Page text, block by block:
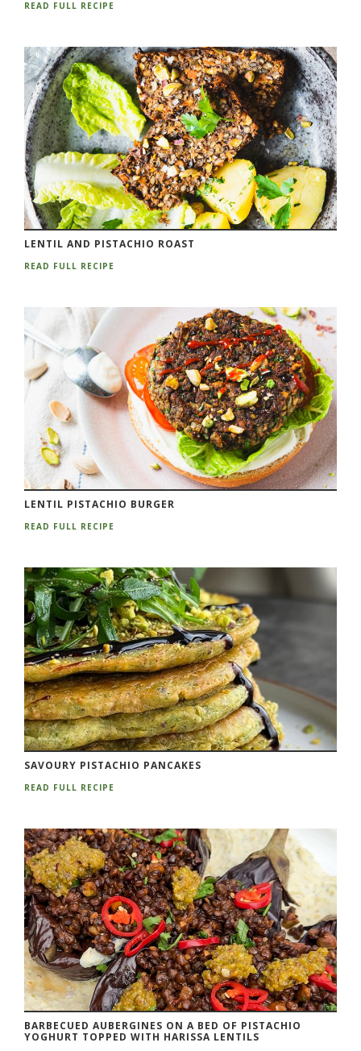
READ FULL RECIPE
LENTIL AND PISTACHIO ROAST
READ FULL RECIPE
LENTIL PISTACHIO BURGER
READ FULL RECIPE
SAVOURY PISTACHIO PANCAKES
READ FULL RECIPE
BARBECUED AUBERGINES ON A BED OF PISTACHIO
YOGHURT TOPPED WITH HARISSA LENTILS